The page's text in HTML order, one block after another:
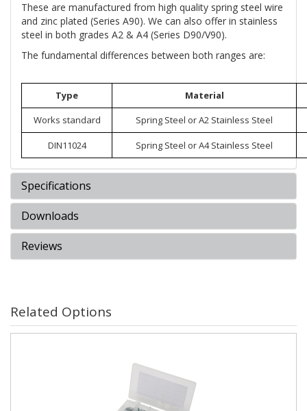
These are manufactured from high quality spring steel wire
and zinc plated (Series A90). We can also offer in stainless
steel in both grades A2 & A4 (Series D90/V90).
The fundamental differences between both ranges are:
Type
Material
Works standard
Spring Steel or A2 Stainless Steel
DIN11024 Spring Steel or A4 Stainless Steel
Specifications
Downloads
Reviews
Related Options